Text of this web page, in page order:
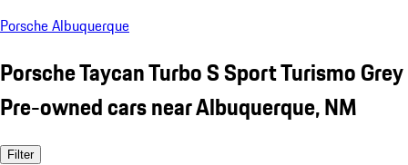
Porsche Albuquerque
Porsche Taycan Turbo S Sport Turismo Grey
Pre-owned cars near Albuquerque, NM
Filter